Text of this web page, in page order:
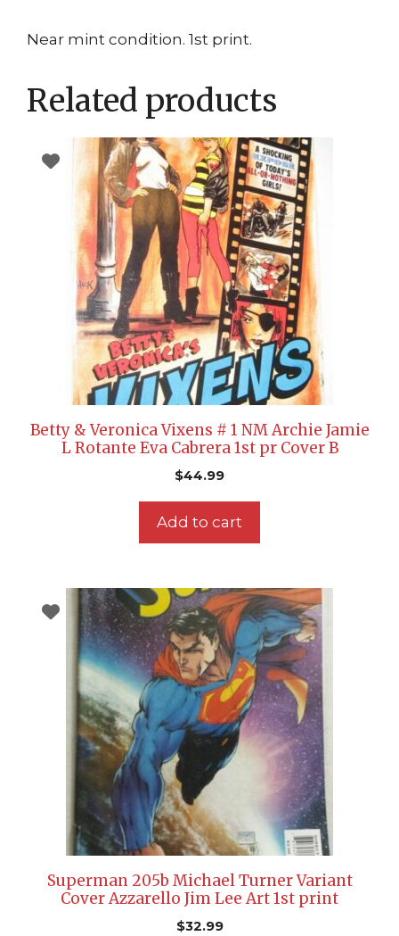
Near mint condition. 1st print.
Related products
Betty & Veronica Vixens # 1 NM Archie Jamie
L Rotante Eva Cabrera 1st pr Cover B
$44.99
Add to cart
Superman 205b Michael Turner Variant
Cover Azzarello Jim Lee Art 1st print
$32.99